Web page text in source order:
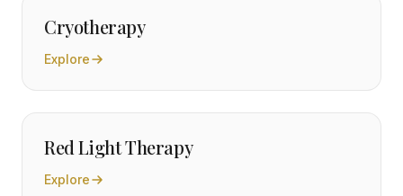
Cryotherapy
Explore
Red Light Therapy
Explore